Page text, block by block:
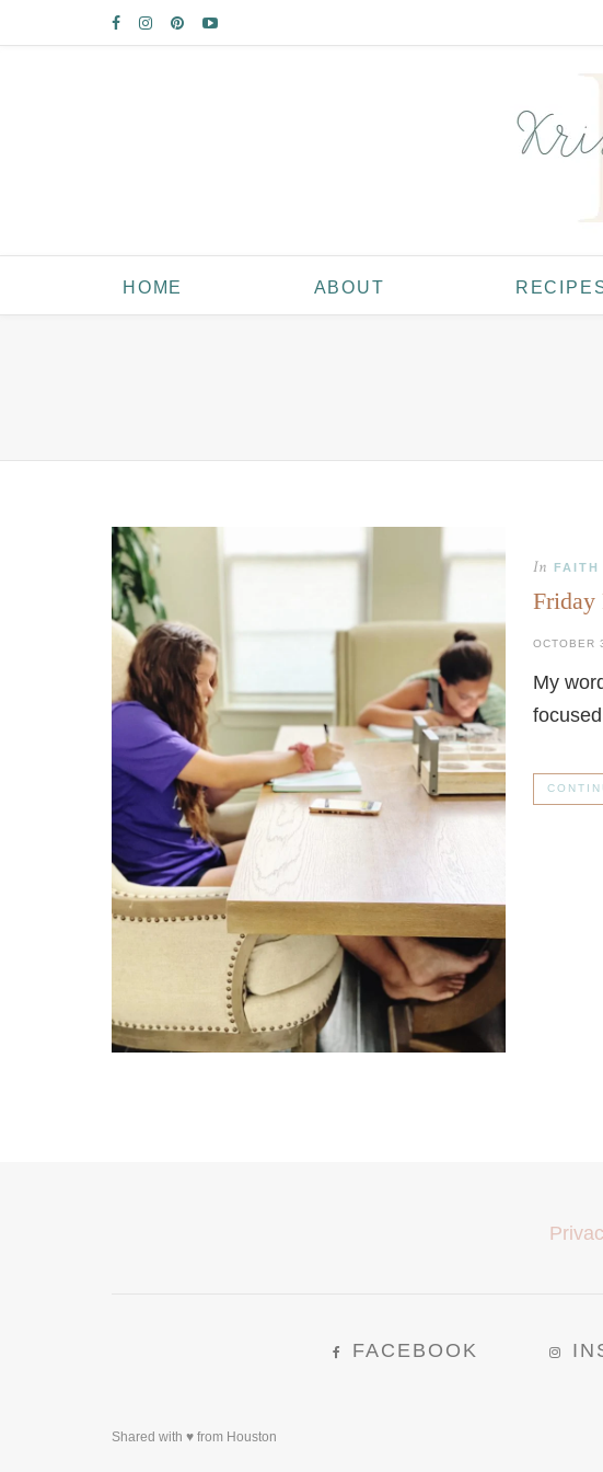
HOME ABOUT
In FAITH
Friday
OCTOBER
My
FACEBOOK
Shared with ♥ from Houston